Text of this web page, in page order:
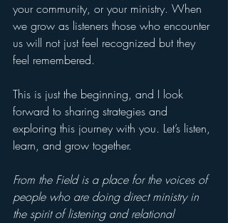
your community, or your ministry. When
we grow as listeners those who encounter
us will not just feel recognized but they
feel remembered.
This is just the beginning, and I look
forward to sharing strategies and
exploring this journey with you. Let’s listen,
learn, and grow together.
From the Field is a place for the voices of
people who are doing direct ministry in
the spirit of listening and relational